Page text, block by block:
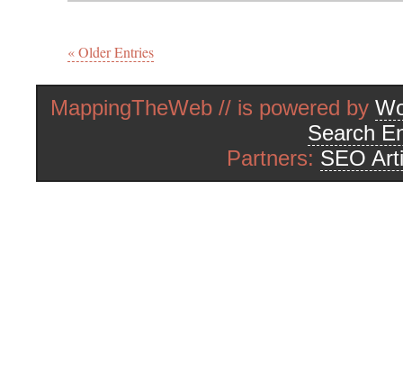
« Older Entries
MappingTheWeb // is powered by
Search
Partners: SEO